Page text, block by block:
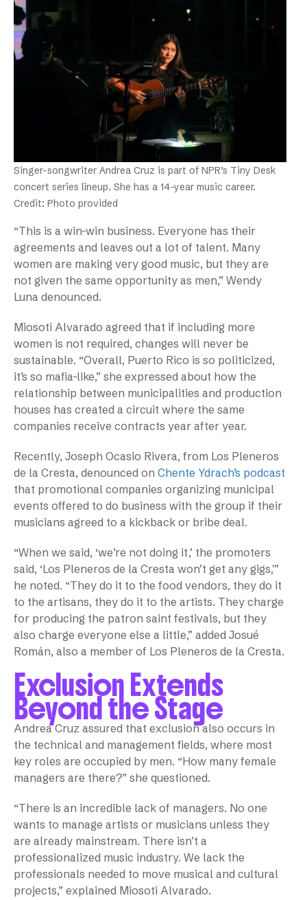
Singer-songwriter Andrea Cruz is part of NPR’s Tiny Desk
concert series lineup. She has a 14-year music career.
Credit: Photo provided
“This is a win-win business. Everyone has their
agreements and leaves out a lot of talent. Many
women are making very good music, but they are
not given the same opportunity as men,” Wendy
Luna denounced.
Miosoti Alvarado agreed that if including more
women is not required, changes will never be
sustainable. “Overall, Puerto Rico is so politicized,
it’s so mafia-like,” she expressed about how the
relationship between municipalities and production
houses has created a circuit where the same
companies receive contracts year after year.
Recently, Joseph Ocasio Rivera, from Los Pleneros
de la Cresta, denounced on Chente Ydrach’s podcast
that promotional companies organizing municipal
events offered to do business with the group if their
musicians agreed to a kickback or bribe deal.
“When we said, ‘we’re not doing it,’ the promoters
said, ‘Los Pleneros de la Cresta won’t get any gigs,'”
he noted. “They do it to the food vendors, they do it
to the artisans, they do it to the artists. They charge
for producing the patron saint festivals, but they
also charge everyone else a little,” added Josué
Román, also a member of Los Pleneros de la Cresta.
Exclusion Extends
Beyond the Stage
Andrea Cruz assured that exclusion also occurs in
the technical and management fields, where most
key roles are occupied by men. “How many female
managers are there?” she questioned.
“There is an incredible lack of managers. No one
wants to manage artists or musicians unless they
are already mainstream. There isn’t a
professionalized music industry. We lack the
professionals needed to move musical and cultural
projects,” explained Miosoti Alvarado.